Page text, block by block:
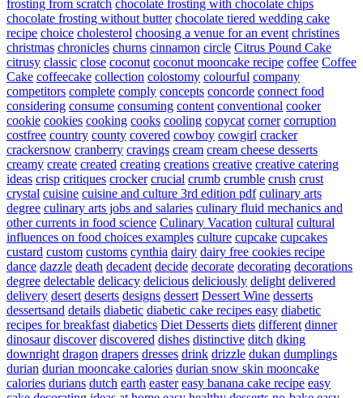
frosting from scratch chocolate frosting with chocolate chips
chocolate frosting without butter chocolate tiered wedding cake
recipe choice cholesterol choosing a venue for an event christines
christmas chronicles churns cinnamon circle Citrus Pound Cake
citrusy classic close coconut coconut mooncake recipe coffee Coffee
Cake coffeecake collection colostomy colourful company
competitors complete comply concepts concorde connect food
considering consume consuming content conventional cooker
cookie cookies cooking cooks cooling copycat corner corruption
costfree country county covered cowboy cowgirl cracker
crackersnow cranberry cravings cream cream cheese desserts
creamy create created creating creations creative creative catering
ideas crisp critiques crocker crucial crumb crumble crush crust
crystal cuisine cuisine and culture 3rd edition pdf culinary arts
degree culinary arts jobs and salaries culinary fluid mechanics and
other currents in food science Culinary Vacation cultural cultural
influences on food choices examples culture cupcake cupcakes
custard custom customs cynthia dairy dairy free cookies recipe
dance dazzle death decadent decide decorate decorating decorations
degree delectable delicacy delicious deliciously delight delivered
delivery desert deserts designs dessert Dessert Wine desserts
dessertsand details diabetic diabetic cake recipes easy diabetic
recipes for breakfast diabetics Diet Desserts diets different dinner
dinosaur discover discovered dishes distinctive ditch dking
downright dragon drapers dresses drink drizzle dukan dumplings
durian durian mooncake calories durian snow skin mooncake
calories durians dutch earth easter easy banana cake recipe easy